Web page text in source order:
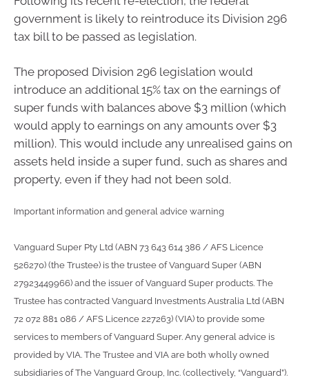
government is likely to reintroduce its Division 296
tax bill to be passed as legislation.
The proposed Division 296 legislation would
introduce an additional 15% tax on the earnings of
super funds with balances above $3 million (which
would apply to earnings on any amounts over $3
million). This would include any unrealised gains on
assets held inside a super fund, such as shares and
property, even if they had not been sold.
Important information and general advice warning
Vanguard Super Pty Ltd (ABN 73 643 614 386 / AFS Licence
526270) (the Trustee) is the trustee of Vanguard Super (ABN
27923449966) and the issuer of Vanguard Super products. The
Trustee has contracted Vanguard Investments Australia Ltd (ABN
72 072 881 086 / AFS Licence 227263) (VIA) to provide some
services to members of Vanguard Super. Any general advice is
provided by VIA. The Trustee and VIA are both wholly owned
subsidiaries of The Vanguard Group, Inc. (collectively, “Vanguard”).